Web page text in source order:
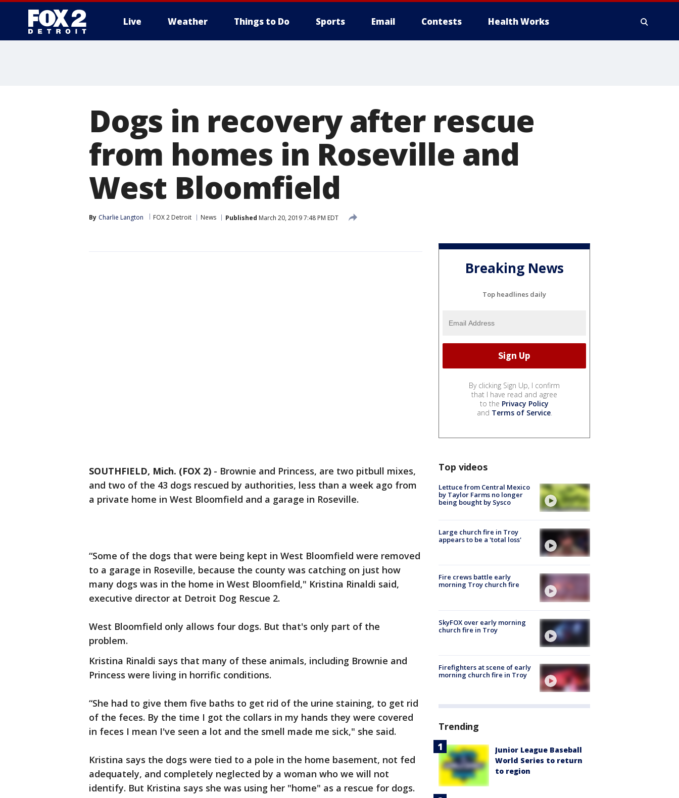
Live Weather Things to Do Sports Email Contests Health Works
Dogs in recovery after rescue
from homes in Roseville and
West Bloomfield
By Charlie Langton FOX 2 Detroit News Published March 20, 2019 7:48 PM EDT
SOUTHFIELD, Mich. (FOX 2) - Brownie and Princess, are two pitbull mixes,
and two of the 43 dogs rescued by authorities, less than a week ago from
a private home in West Bloomfield and a garage in Roseville.
“Some of the dogs that were being kept in West Bloomfield were removed
to a garage in Roseville, because the county was catching on just how
many dogs was in the home in West Bloomfield," Kristina Rinaldi said,
executive director at Detroit Dog Rescue 2.
West Bloomfield only allows four dogs. But that's only part of the
problem.
Kristina Rinaldi says that many of these animals, including Brownie and
Princess were living in horrific conditions.
“She had to give them five baths to get rid of the urine staining, to get rid
of the feces. By the time I got the collars in my hands they were covered
in feces I mean I've seen a lot and the smell made me sick," she said.
Kristina says the dogs were tied to a pole in the home basement, not fed
adequately, and completely neglected by a woman who we will not
identify. But Kristina says she was using her "home" as a rescue for dogs.
Breaking News
Top headlines daily
By clicking Sign Up, I confirm
that I have read and agree
to the Privacy Policy
and Terms of Service.
Top videos
Lettuce from Central Mexico
by Taylor Farms no longer
being bought by Sysco
Large church fire in Troy
appears to be a 'total loss'
Fire crews battle early
morning Troy church fire
SkyFOX over early morning
church fire in Troy
Firefighters at scene of early
morning church fire in Troy
Trending
Junior League Baseball
World Series to return
to region